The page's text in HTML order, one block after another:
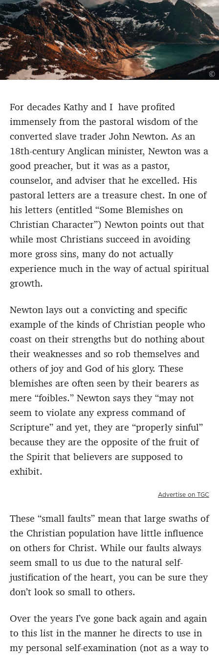
©
For decades Kathy and I have profited
immensely from the pastoral wisdom of the
converted slave trader John Newton. As an
18th-century Anglican minister, Newton was a
good preacher, but it was as a pastor,
counselor, and adviser that he excelled. His
pastoral letters are a treasure chest. In one of
his letters (entitled “Some Blemishes on
Christian Character”) Newton points out that
while most Christians succeed in avoiding
more gross sins, many do not actually
experience much in the way of actual spiritual
growth.
Newton lays out a convicting and specific
example of the kinds of Christian people who
coast on their strengths but do nothing about
their weaknesses and so rob themselves and
others of joy and God of his glory. These
blemishes are often seen by their bearers as
mere “foibles.” Newton says they “may not
seem to violate any express command of
Scripture” and yet, they are “properly sinful”
because they are the opposite of the fruit of
the Spirit that believers are supposed to
exhibit.
Advertise on TGC
These “small faults” mean that large swaths of
the Christian population have little influence
on others for Christ. While our faults always
seem small to us due to the natural self-
justification of the heart, you can be sure they
don’t look so small to others.
Over the years I’ve gone back again and again
to this list in the manner he directs to use in
my personal self-examination (not as a way to